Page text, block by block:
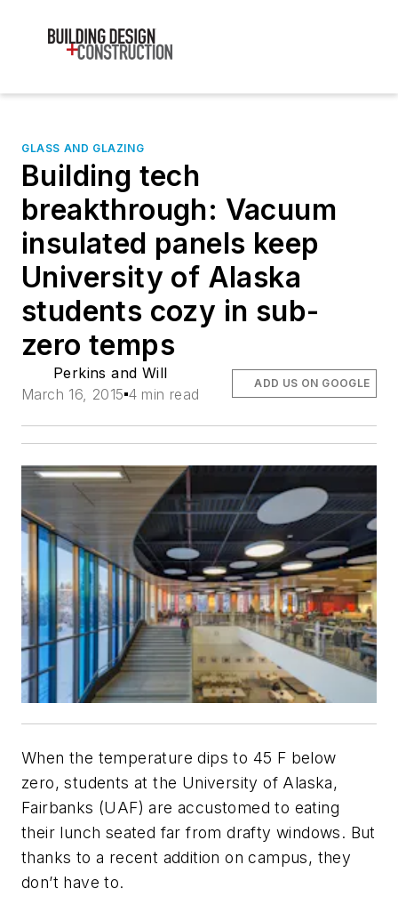
GLASS AND GLAZING
Building tech
breakthrough: Vacuum
insulated panels keep
University of Alaska
students cozy in sub-
zero temps
Perkins and Will
March 16, 2015 4 min read
ADD US ON GOOGLE
When the temperature dips to 45 F below
zero, students at the University of Alaska,
Fairbanks (UAF) are accustomed to eating
their lunch seated far from drafty windows. But
thanks to a recent addition on campus, they
don’t have to.